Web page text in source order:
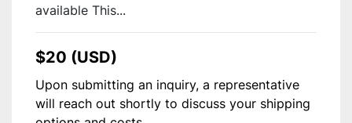
available This...
$20 (USD)
Upon submitting an inquiry, a representative
will reach out shortly to discuss your shipping